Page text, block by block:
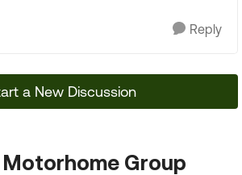
Reply
a New Discussion
Group